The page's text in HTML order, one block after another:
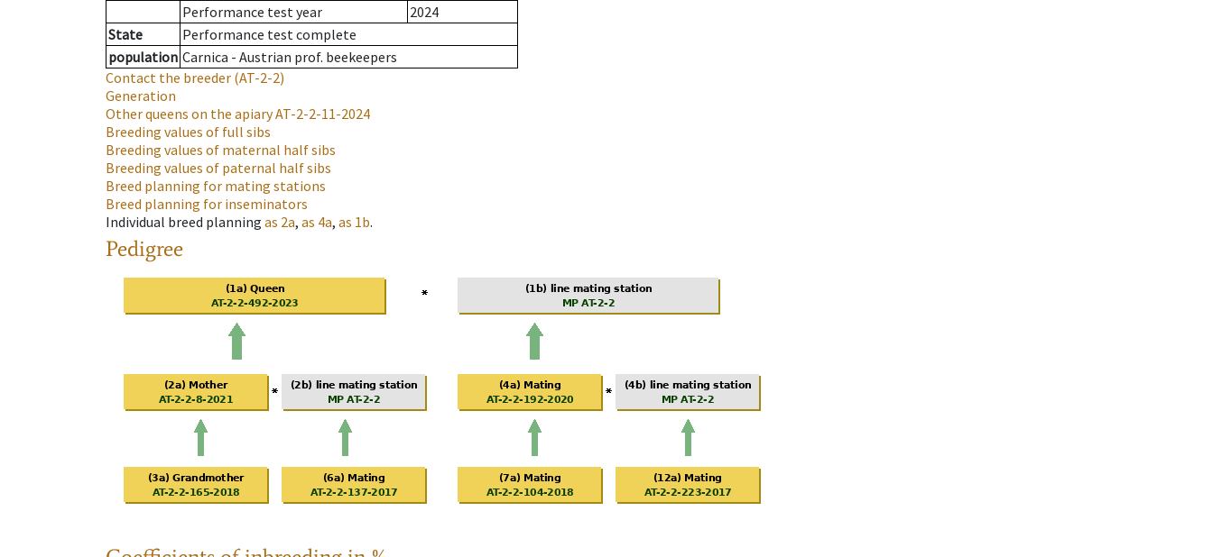
Performance test year
2024
State
Performance test complete
population Carnica - Austrian prof. beekeepers
Contact the breeder (AT-2-2)
Generation
Other queens on the apiaryAT-2-2-11-2024
Breeding values of full sibs
Breeding values of maternal half sibs
Breeding values of paternal half sibs
Breed planning for mating stations
Breed planning for inseminators
Individual breed planning as 2a, as 4a, as 1b.
Pedigree